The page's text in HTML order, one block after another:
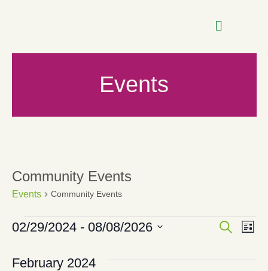
Events
Community Events
Events Community Events
SEARCH
LIST
02/29/2024 - 08/08/2026
February 2024